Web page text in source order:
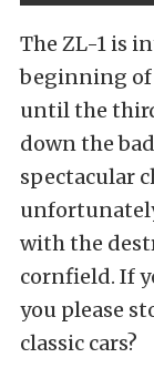
The ZL-1 is
beginning of
until the
down the
spectacular
with the
cornfield. If
you please
classic cars?